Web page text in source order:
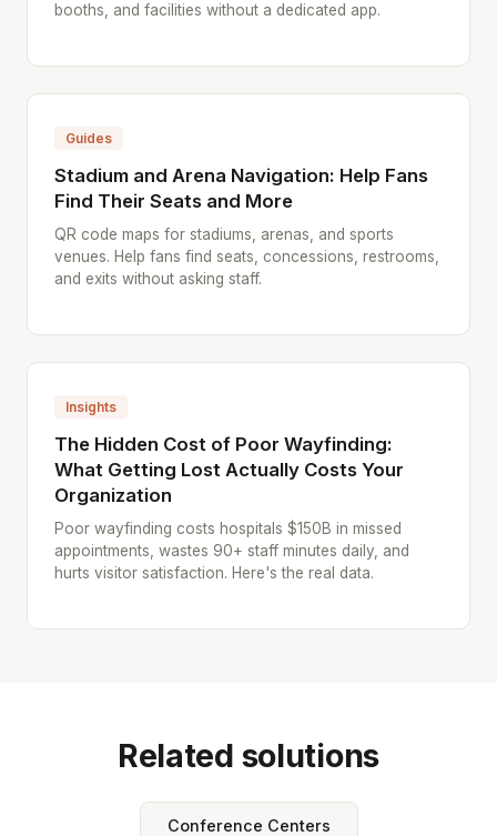
booths, and facilities without a dedicated app.
Guides
Stadium and Arena Navigation: Help Fans
Find Their Seats and More
QR code maps for stadiums, arenas, and sports
venues. Help fans find seats, concessions, restrooms,
and exits without asking staff.
Insights
The Hidden Cost of Poor Wayfinding:
What Getting Lost Actually Costs Your
Organization
Poor wayfinding costs hospitals $150B in missed
appointments, wastes 90+ staff minutes daily, and
hurts visitor satisfaction. Here's the real data.
Related solutions
Conference Centers